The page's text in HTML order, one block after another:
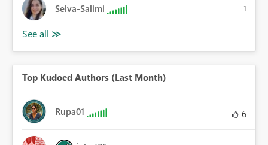
Selva-Salimi 1
Top Kudoed Authors (Last Month)
Rupa01 6